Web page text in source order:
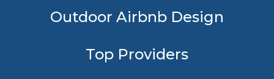
Outdoor Airbnb Design
Top Providers